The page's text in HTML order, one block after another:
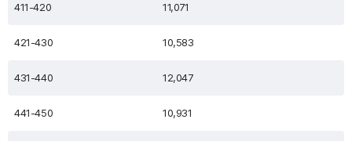
411-420 11,071
421-430 10,583
431-440 12,047
441-450 10,931